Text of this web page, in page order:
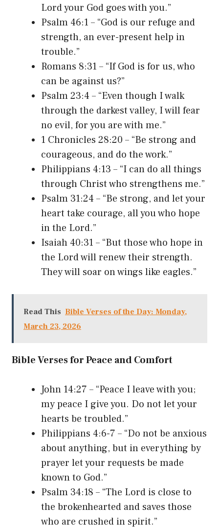
Lord your God goes with you.”
Psalm 46:1 – “God is our refuge and
strength, an ever-present help in
trouble.”
Romans 8:31 – “If God is for us, who
can be against us?”
Psalm 23:4 – “Even though I walk
through the darkest valley, I will fear
no evil, for you are with me.”
1 Chronicles 28:20 – “Be strong and
courageous, and do the work.”
Philippians 4:13 – “I can do all things
through Christ who strengthens me.”
Psalm 31:24 – “Be strong, and let your
heart take courage, all you who hope
in the Lord.”
Isaiah 40:31 – “But those who hope in
the Lord will renew their strength.
They will soar on wings like eagles.”
Read This Bible Verses of the Day: Monday,
March 23, 2026
Bible Verses for Peace and Comfort
John 14:27 – “Peace I leave with you;
my peace I give you. Do not let your
hearts be troubled.”
Philippians 4:6-7 – “Do not be anxious
about anything, but in everything by
prayer let your requests be made
known to God.”
Psalm 34:18 – “The Lord is close to
the brokenhearted and saves those
who are crushed in spirit.”